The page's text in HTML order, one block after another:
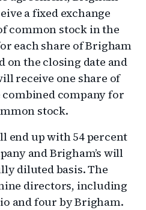
a fixed exchange
common stock in the
each share of Brigham
on the closing date and
receive one share of
company for
stock.
end up with 54 percent
and Brigham’s will
diluted basis. The
directors, including
and four by Brigham.